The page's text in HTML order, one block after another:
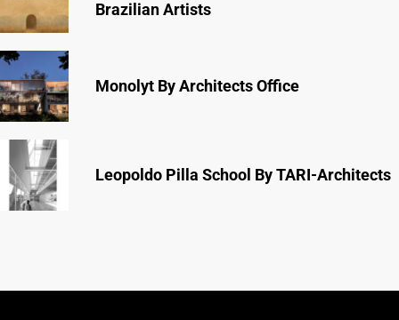
Brazilian Artists
Monolyt By Architects Office
Leopoldo Pilla School By TARI-Architects